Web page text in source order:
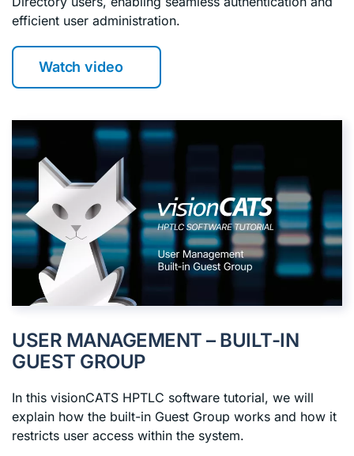
efficient user administration.
Watch video
USER MANAGEMENT – BUILT-IN
GUEST GROUP
In this visionCATS HPTLC software tutorial, we will
explain how the built-in Guest Group works and how it
restricts user access within the system.